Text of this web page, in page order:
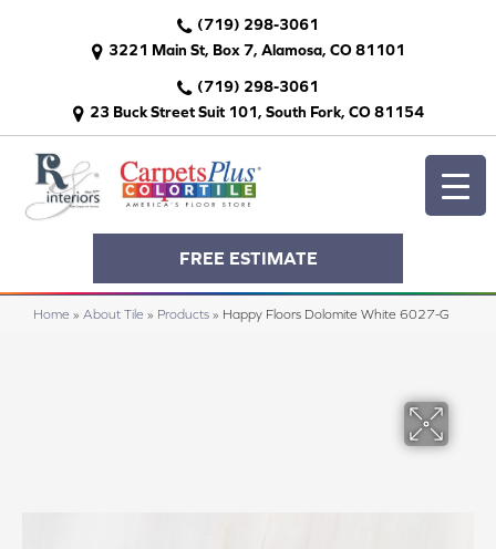
(719) 298-3061
3221 Main St, Box 7, Alamosa, CO 81101
(719) 298-3061
23 Buck Street Suit 101, South Fork, CO 81154
FREE ESTIMATE
Home » About Tile » Products » Happy Floors Dolomite White 6027-G